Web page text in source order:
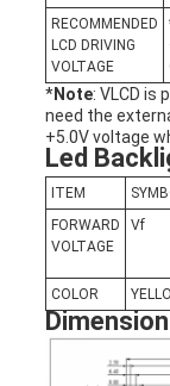
RECOMMENDED
LCD DRIVING
VOLTAGE
*Note: VLCD is
need the
+5.0V voltage
Led
ITEM
FORWARD
VOLTAGE
Vf
COLOR